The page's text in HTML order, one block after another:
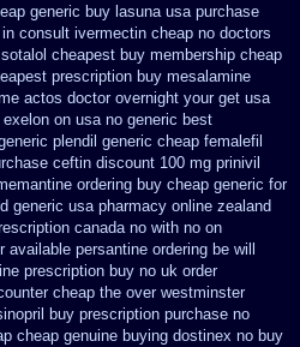
generic buy lasuna usa purchase
consult ivermectin cheap no doctors
cheapest buy membership cheap
prescription buy mesalamine
actos doctor overnight your get usa
exelon on usa no generic best
plendil generic cheap femalefil
ceftin discount 100 mg prinivil
ordering buy cheap generic for
generic usa pharmacy online zealand
canada no with no on
available persantine ordering be will
prescription buy no uk order
cheap the over westminster
buy prescription purchase no
cheap genuine buying dostinex no buy